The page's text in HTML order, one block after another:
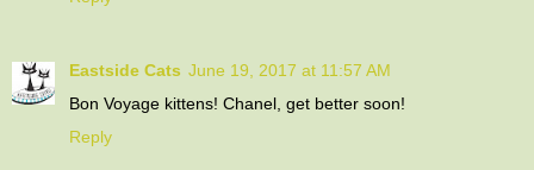
Eastside Cats June 19, 2017 at 11:57 AM
Bon Voyage kittens! Chanel, get better soon!
Reply